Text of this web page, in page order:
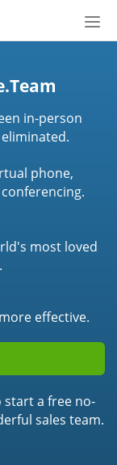
in-person
phone,
most loved
effective.
start a free no-
sales team.